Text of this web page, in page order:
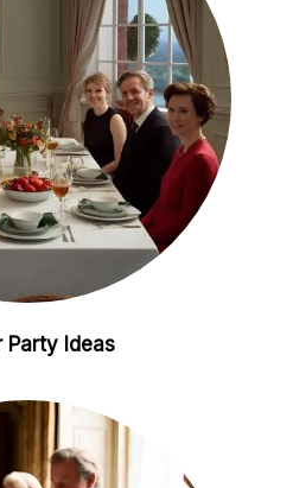
Party Ideas